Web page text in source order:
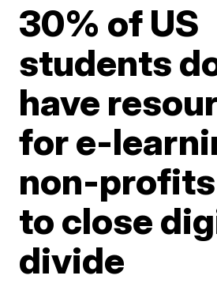
30% of US
students
have
for e-
non-
to close
divide